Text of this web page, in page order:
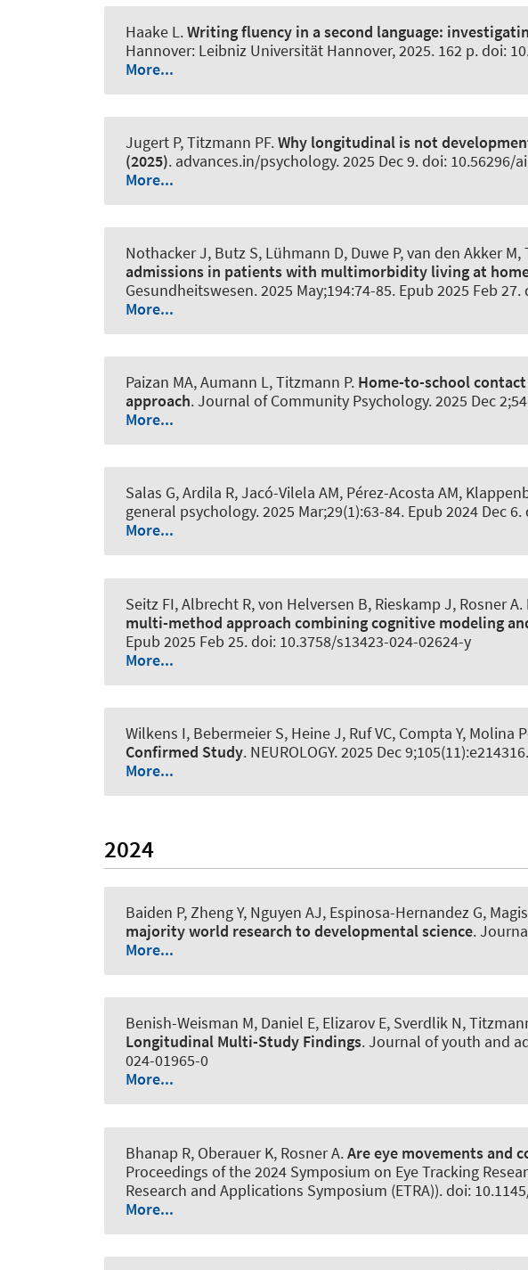
Haake L.Writing fluency in a second language:
Hannover: Leibniz Universität Hannover, 2025. 162 p. doi:
More...
Jugert P, Titzmann PF.Why longitudinal is not
(2025). advances.in/psychology. 2025 Dec 9. doi: 10.56296/
More...
Nothacker J, Butz S, Lühmann D, Duwe P, van den Akker
admissions in patients with multimorbidity living at
Gesundheitswesen. 2025 May;194:74-85. Epub 2025 Feb
More...
Paizan MA, Aumann L, Titzmann P. Home-to-school
approach.Journal of Community Psychology. 2025 Dec
More...
Salas G, Ardila R, Jacó-Vilela AM, Pérez-Acosta AM,
general psychology. 2025 Mar;29(1):63-84. Epub 2024 Dec
More...
Seitz FI, Albrecht R, von Helversen B, Rieskamp J, Rosner A.
multi-method approach combining cognitive modeling
Epub 2025 Feb 25. doi: 10.3758/s13423-024-02624-y
More...
Wilkens I, Bebermeier S, Heine J, Ruf VC, Compta Y, Molina
Confirmed Study. NEUROLOGY. 2025 Dec
More...
2024
Baiden P, Zheng Y, Nguyen AJ, Espinosa-Hernandez G,
majority world research to developmental science.
More...
Benish-Weisman M, Daniel E, Elizarov E, Sverdlik N,
Longitudinal Multi-Study Findings.Journal of youth and
024-01965-0
More...
Bhanap R, Oberauer K, Rosner A.Are eye movements and
Proceedings of the 2024 Symposium on Eye Tracking
Research and Applications Symposium (ETRA)). doi:
More...